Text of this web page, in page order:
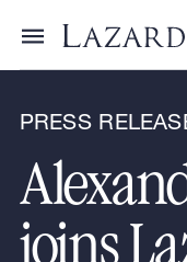
Toggle menu
News &
PRESS
joins